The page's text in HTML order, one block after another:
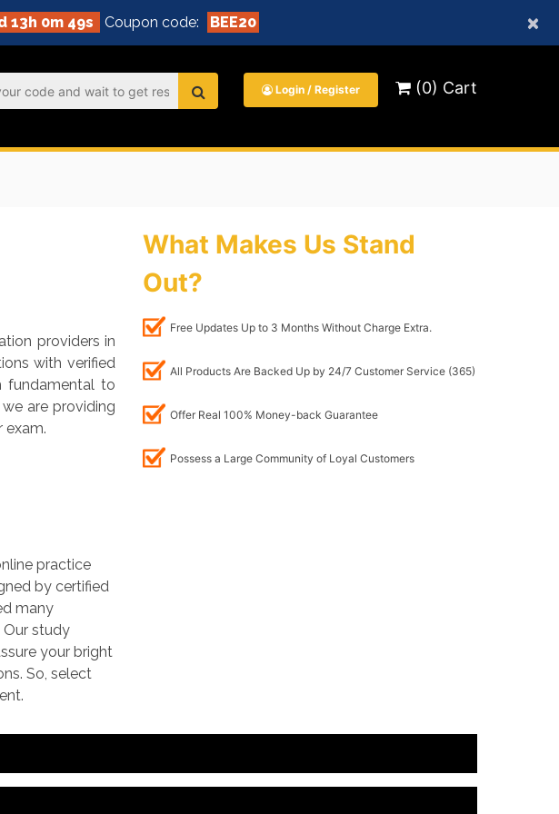
×
13h 0m 48s Coupon code: BEE20
Login / Register (0) Cart
providers in
with verified
fundamental to
are providing
exam.
practice
by certified
many
study
your bright
So, select
What Makes Us Stand
Out?
Free Updates Up to 3 Months Without Charge Extra.
All Products Are Backed Up by 24/7 Customer Service (365)
Offer Real 100% Money-back Guarantee
Possess a Large Community of Loyal Customers